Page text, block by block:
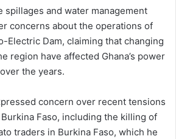
spillages and water management
concerns about the operations of
Electric Dam, claiming that changing
region have affected Ghana’s power
the years.
concern over recent tensions
Faso, including the killing of
traders in Burkina Faso, which he